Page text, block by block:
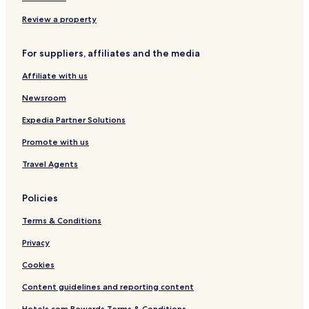
s
e
s
Review a property
For suppliers, affiliates and the media
Affiliate with us
Newsroom
Expedia Partner Solutions
Promote with us
Travel Agents
Policies
Terms & Conditions
Privacy
Cookies
Content guidelines and reporting content